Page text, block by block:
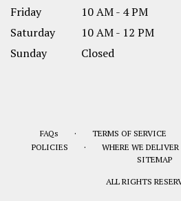
Friday
10 AM - 4 PM
Saturday
10 AM - 12 PM
Sunday
Closed
FAQs · TERMS OF SERVICE
POLICIES · WHERE WE DELIVER
SITEMAP
ALL RIGHTS